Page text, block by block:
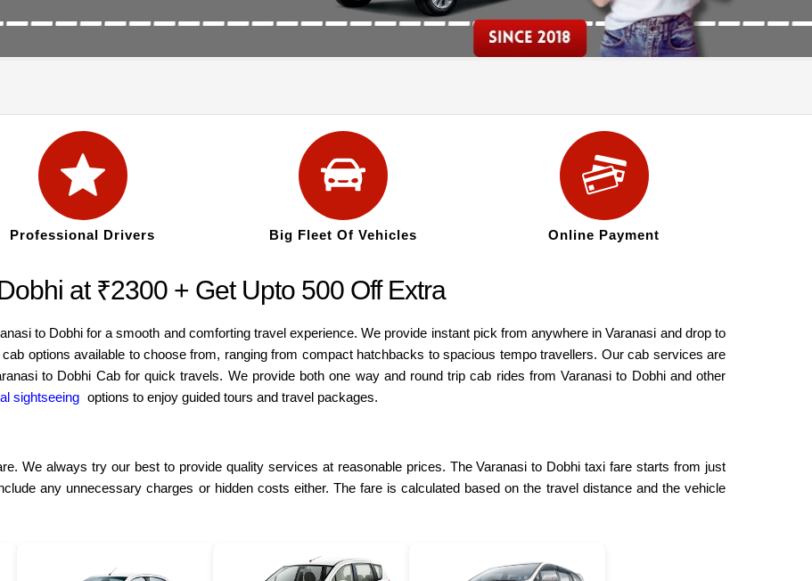
Professional Drivers Big Fleet Of Vehicles Online Payment
at ₹2300 + Get Upto 500 Off Extra
to Dobhi for a smooth and comforting travel experience. We provide instant pick from anywhere in Varanasi and drop to
options available to choose from, ranging from compact hatchbacks to spacious tempo travellers. Our cab services are
to Dobhi Cab for quick travels. We provide both one way and round trip cab rides from Varanasi to Dobhi and other
sightseeing options to enjoy guided tours and travel packages.
We always try our best to provide quality services at reasonable prices. The Varanasi to Dobhi taxi fare starts from just
any unnecessary charges or hidden costs either. The fare is calculated based on the travel distance and the vehicle